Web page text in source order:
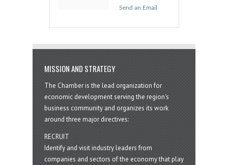
Send an Email
MISSION AND STRATEGY
The Chamber is the lead organization for
economic development serving the region's
business community and organizes its work
around three major directives:
RECRUIT
Identify and visit industry leaders from
companies and sectors of the economy that play